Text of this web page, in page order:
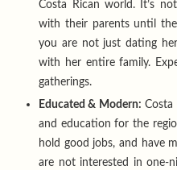
Costa Rican world. It’s
with their parents until
you are not just dating
with her entire family.
gatherings.
Educated & Modern: Costa
and education for the
hold good jobs, and have
are not interested in one-